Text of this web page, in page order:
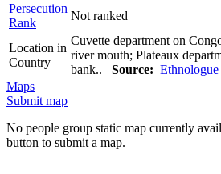
Persecution
Rank
Not ranked
Location in
Country
Cuvette department on
river mouth; Plateaux
bank.. Source:
Maps
Submit map
No people group static map currently
button to submit a map.